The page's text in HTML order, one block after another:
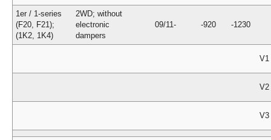
1er / 1-series
(F20, F21);
(1K2, 1K4)
2WD; without
electronic
dampers
09/11- -920 -1230
V1
V2
V3